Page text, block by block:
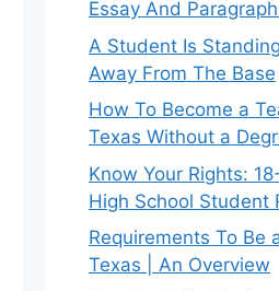
Essay And
A Student Is
Away From The Base
How To Become a
Texas Without a
Know Your Rights:
High School Student
Requirements To Be
Texas | An Overview